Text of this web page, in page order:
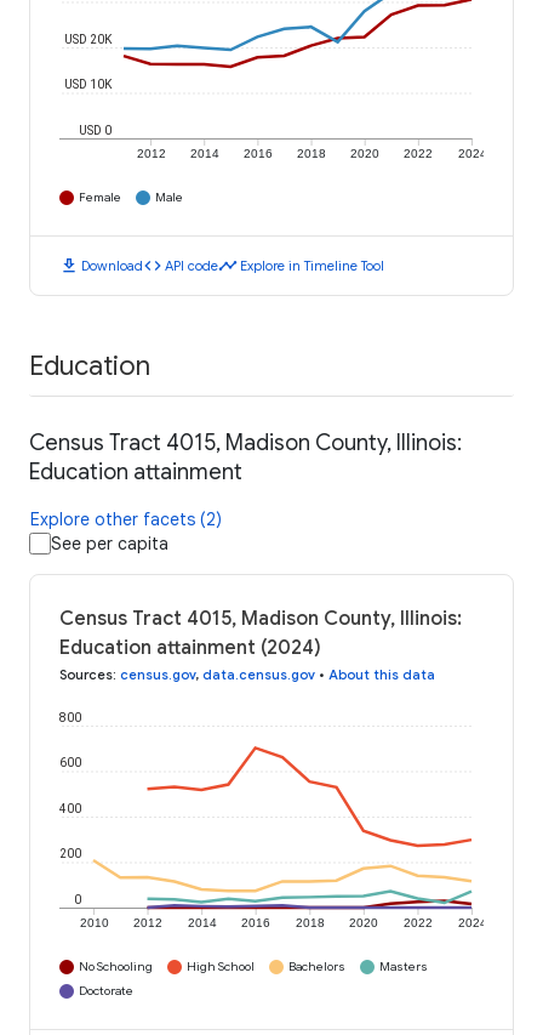
2012 2014 2016 2018 2020 2022 2024
USD 0
USD 10K
USD 20K
Female Male
download Downloadcode API codetimeline Explore in Timeline Tool
Education
Census Tract 4015, Madison County, Illinois:
Education attainment
Explore other facets (2)
See per capita
Census Tract 4015, Madison County, Illinois:
Education attainment (2024)
Sources: census.gov, data.census.gov • About this data
2010 2012 2014 2016 2018 2020 2022 2024
0
200
400
600
800
No Schooling High School Bachelors
Masters
Doctorate